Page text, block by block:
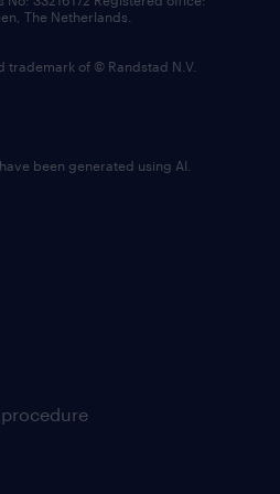
The Netherlands.
trademark of © Randstad N.V.
been generated using AI.